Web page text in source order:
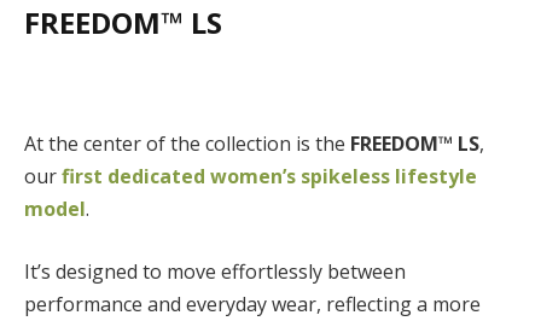
FREEDOM™ LS
At the center of the collection is the FREEDOM™ LS,
ourfirst dedicated women’s spikeless lifestyle
model.
It’s designed to move effortlessly between
performance and everyday wear, reflecting a more